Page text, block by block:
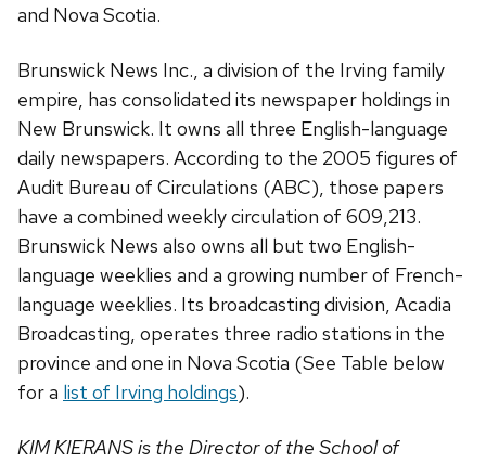
and Nova Scotia.
Brunswick News Inc., a division of the Irving family
empire, has consolidated its newspaper holdings in
New Brunswick. It owns all three English-language
daily newspapers. According to the 2005 figures of
Audit Bureau of Circulations (ABC), those papers
have a combined weekly circulation of 609,213.
Brunswick News also owns all but two English-
language weeklies and a growing number of French-
language weeklies. Its broadcasting division, Acadia
Broadcasting, operates three radio stations in the
province and one in Nova Scotia (See Table below
for a list of Irving holdings).
KIM KIERANS is the Director of the School of